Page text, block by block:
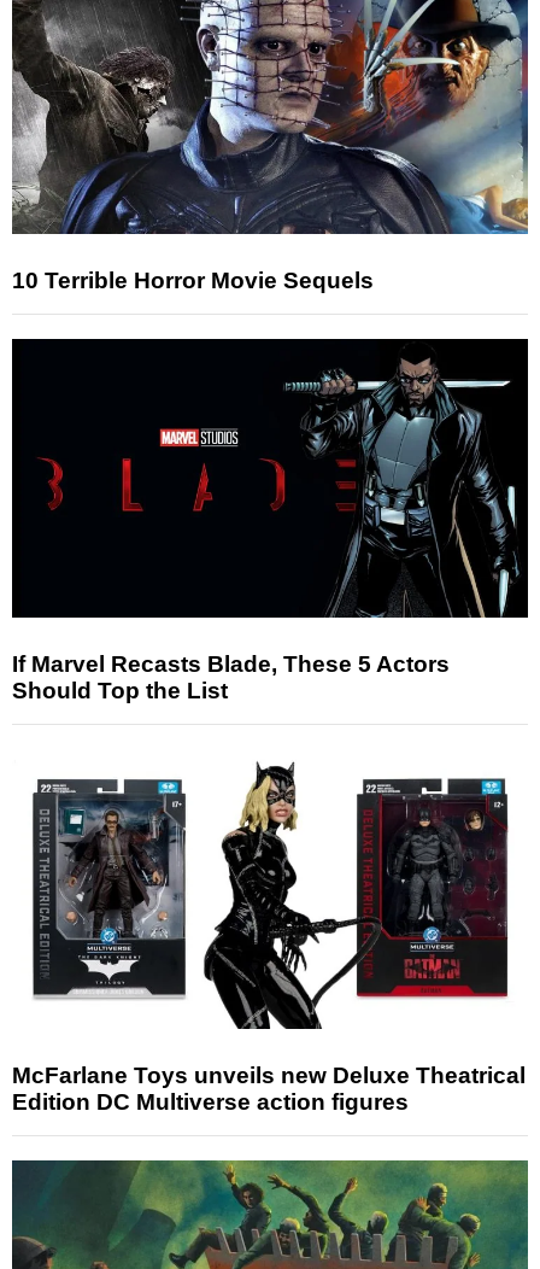
10 Terrible Horror Movie Sequels
If Marvel Recasts Blade, These 5 Actors
Should Top the List
McFarlane Toys unveils new Deluxe Theatrical
Edition DC Multiverse action figures